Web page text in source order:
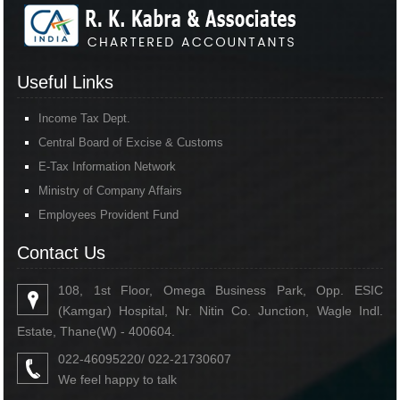
Useful Links
Income Tax Dept.
Central Board of Excise & Customs
E-Tax Information Network
Ministry of Company Affairs
Employees Provident Fund
Contact Us
108, 1st Floor, Omega Business Park, Opp. ESIC
(Kamgar) Hospital, Nr. Nitin Co. Junction, Wagle Indl.
Estate, Thane(W) - 400604.
022-46095220/ 022-21730607
We feel happy to talk